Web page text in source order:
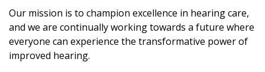
Our mission is to champion excellence in hearing care,
and we are continually working towards a future where
everyone can experience the transformative power of
improved hearing.